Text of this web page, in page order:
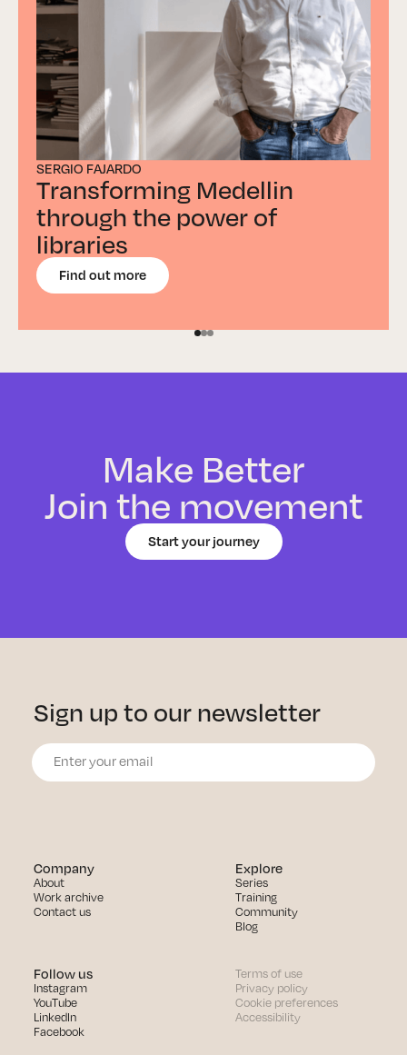
SERGIO FAJARDO
Transforming Medellin
through the power of
libraries
Find out more
Make Better
Join the movement
Start your journey
Company
About
Work archive
Contact us
Explore
Series
Training
Community
Blog
Follow us
Instagram
YouTube
LinkedIn
Facebook
Sign up to our newsletter
Terms of use
Privacy policy
Cookie preferences
Accessibility